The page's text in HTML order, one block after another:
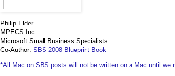
Philip Elder
MPECS Inc.
Microsoft Small Business Specialists
Co-Author: SBS 2008 Blueprint Book
*All Mac on SBS posts will not be written on a Mac until we